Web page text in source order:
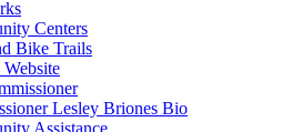
Centers
Bike Trails
Lesley Briones Bio
Assistance